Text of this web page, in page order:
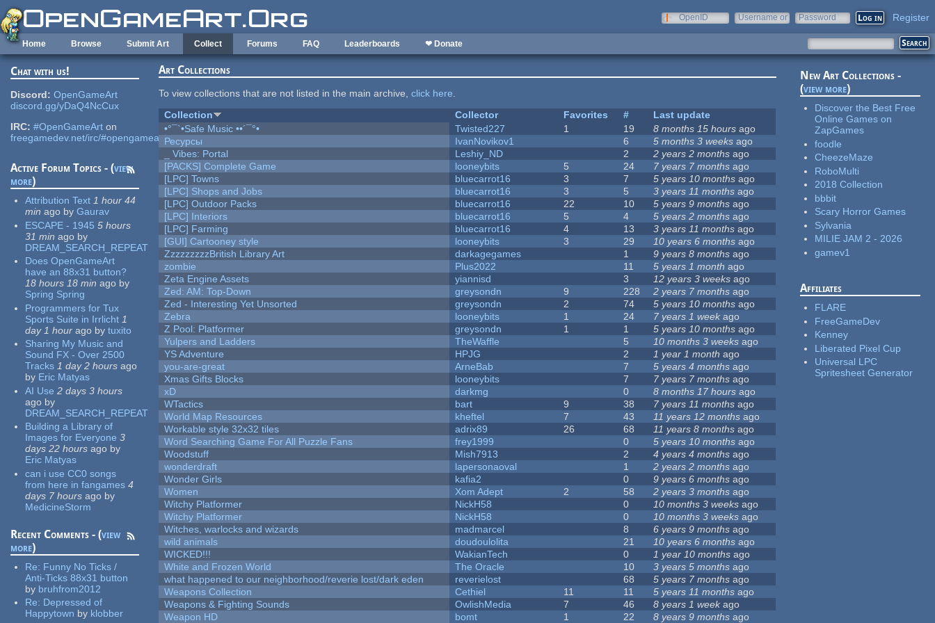
Skip to main content
OpenID
Username or
Password Register
Home Browse Submit Art Collect Forums FAQ Leaderboards ❤ Donate
Chat with us!
Discord: OpenGameArt
discord.gg/yDaQ4NcCux
IRC: #OpenGameArt on
freegamedev.net/irc/#opengameart
Active Forum Topics - (view
more)
Attribution Text 1 hour 44
min ago by Gaurav
ESCAPE - 1945 5 hours
31 min ago by
DREAM_SEARCH_REPEAT
Does OpenGameArt
have an 88x31 button?
18 hours 18 min ago by
Spring Spring
Programmers for Tux
Sports Suite in Irrlicht 1
day 1 hour ago by tuxito
Sharing My Music and
Sound FX - Over 2500
Tracks 1 day 2 hours ago
by Eric Matyas
AI Use 2 days 3 hours
ago by
DREAM_SEARCH_REPEAT
Building a Library of
Images for Everyone 3
days 22 hours ago by
Eric Matyas
can i use CC0 songs
from here in fangames 4
days 7 hours ago by
MedicineStorm
Recent Comments - (view
more)
Re: Funny No Ticks /
Anti-Ticks 88x31 button
by bruhfrom2012
Re: Depressed of
Happytown by klobber
Art Collections
To view collections that are not listed in the main archive,click here.
Collection
Collector Favorites #
Last update
•°¯`•Safe Music ••´¯°•
Twisted227 1 19 8 months 15 hours ago
Ресурсы
IvanNovikov1 6 5 months 3 weeks ago
_ Vibes: Portal
Leshiy_ND 2 2 years 2 months ago
[PACKS] Complete Game
looneybits 5 24 7 years 7 months ago
[LPC] Towns
bluecarrot16 3 7 5 years 10 months ago
[LPC] Shops and Jobs
bluecarrot16 3 5 3 years 11 months ago
[LPC] Outdoor Packs
bluecarrot16 22 10 5 years 9 months ago
[LPC] Interiors
bluecarrot16 5 4 5 years 2 months ago
[LPC] Farming
bluecarrot16 4 13 3 years 11 months ago
[GUI] Cartooney style
looneybits 3 29 10 years 6 months ago
ZzzzzzzzzBritish Library Art
darkagegames 1 9 years 8 months ago
zombie
Plus2022 11 5 years 1 month ago
Zeta Engine Assets
yiannisd 3 12 years 3 weeks ago
Zed: AM: Top-Down
greysondn 9 228 2 years 7 months ago
Zed - Interesting Yet Unsorted
greysondn 2 74 5 years 10 months ago
Zebra
looneybits 1 24 7 years 1 week ago
Z Pool: Platformer
greysondn 1 1 5 years 10 months ago
Yulpers and Ladders
TheWaffle 5 10 months 3 weeks ago
YS Adventure
HPJG 2 1 year 1 month ago
you-are-great
ArneBab 7 5 years 4 months ago
Xmas Gifts Blocks
looneybits 7 7 years 7 months ago
xD
darkmg 0 8 months 17 hours ago
WTactics
bart 9 38 7 years 11 months ago
World Map Resources
kheftel 7 43 11 years 12 months ago
Workable style 32x32 tiles
adrix89 26 68 11 years 8 months ago
Word Searching Game For All Puzzle Fans
frey1999 0 5 years 10 months ago
Woodstuff
Mish7913 2 4 years 4 months ago
wonderdraft
lapersonaoval 1 2 years 2 months ago
Wonder Girls
kafia2 0 9 years 6 months ago
Women
Xom Adept 2 58 2 years 3 months ago
Witchy Platformer
NickH58 0 10 months 3 weeks ago
Witchy Platformer
NickH58 0 10 months 3 weeks ago
Witches, warlocks and wizards
madmarcel 8 6 years 9 months ago
wild animals
doudoulolita 21 10 years 6 months ago
WICKED!!!
WakianTech 0 1 year 10 months ago
White and Frozen World
The Oracle 10 3 years 5 months ago
what happened to our neighborhood/reverie lost/dark eden
reverielost 68 5 years 7 months ago
Weapons Collection
Cethiel 11 11 5 years 11 months ago
Weapons & Fighting Sounds
OwlishMedia 7 46 8 years 1 weekago
Weapon HD
bomt 1 22 8 years 9 months ago
New Art Collections -
(view more)
Discover the Best Free
Online Games on
ZapGames
foodle
CheezeMaze
RoboMulti
2018 Collection
bbbit
Scary Horror Games
Sylvania
MILIE JAM 2 - 2026
gamev1
Affiliates
FLARE
FreeGameDev
Kenney
Liberated Pixel Cup
Universal LPC
Spritesheet Generator